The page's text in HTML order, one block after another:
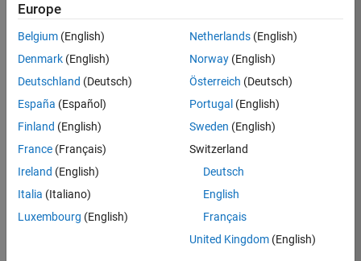
Job:
37272-
SMEC
Team:
Product
Development
Location:
IN-
Hyderabad
Europe
Belgium (English)
Denmark (English)
Deutschland (Deutsch)
España (Español)
Finland (English)
France (Français)
Ireland (English)
Italia (Italiano)
Luxembourg (English)
Netherlands(English)
Norway(English)
Österreich (Deutsch)
Portugal (English)
Sweden (English)
Switzerland
Deutsch
English
Français
United Kingdom(English)